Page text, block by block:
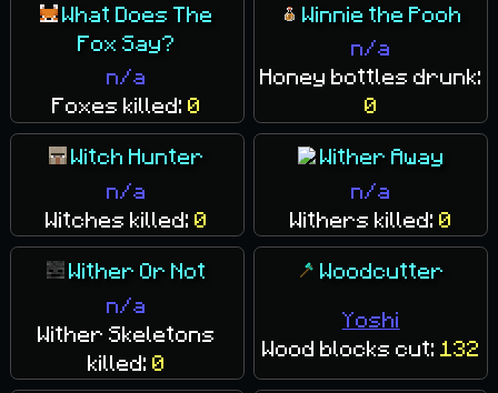
What Does The
Fox Say?
n/a
Foxes killed:0
Winnie the Pooh
n/a
Honey bottles drunk:
0
Witch Hunter
n/a
Witches killed:0
Wither Away
n/a
Withers killed: 0
Wither Or Not
n/a
Wither Skeletons
killed:0
Woodcutter
Yoshi
Wood blocks cut: 132